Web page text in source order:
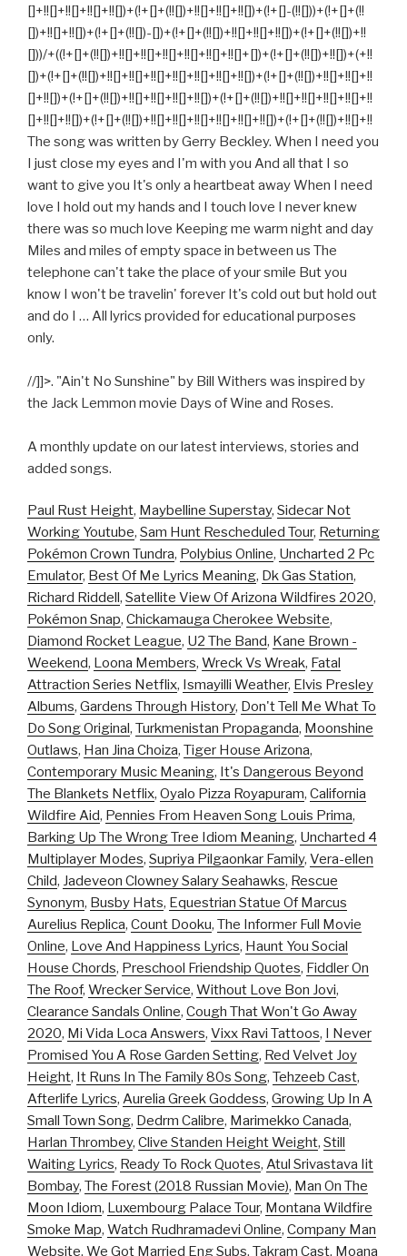
[]+!![]+!![]+!![]+!![])+(!+[]+(!![])+!![]+!![]+!![])+(!+[]-(!![]))+(!+[]+(!!
[])+!![]+!![])+(!+[]+(!![])-[])+(!+[]+(!![])+!![]+!![]+!![])+(!+[]+(!![])+!!
[]))/+((!+[]+(!![])+!![]+!![]+!![]+!![]+!![]+!![]+[])+(!+[]+(!![])+!![])+(+!!
[])+(!+[]+(!![])+!![]+!![]+!![]+!![]+!![]+!![]+!![])+(!+[]+(!![])+!![]+!![]+!!
[]+!![])+(!+[]+(!![])+!![]+!![]+!![]+!![])+(!+[]+(!![])+!![]+!![]+!![]+!![]+!!
[]+!![]+!![])+(!+[]+(!![])+!![]+!![]+!![]+!![]+!![]+!![])+(!+[]+(!![])+!![]+!!
The song was written by Gerry Beckley. When I need you
I just close my eyes and I'm with you And all that I so
want to give you It's only a heartbeat away When I need
love I hold out my hands and I touch love I never knew
there was so much love Keeping me warm night and day
Miles and miles of empty space in between us The
telephone can't take the place of your smile But you
know I won't be travelin' forever It's cold out but hold out
and do I … All lyrics provided for educational purposes
only.
//]]>. "Ain't No Sunshine" by Bill Withers was inspired by
the Jack Lemmon movie Days of Wine and Roses.
A monthly update on our latest interviews, stories and
added songs.
Paul Rust Height, Maybelline Superstay, Sidecar Not
Working Youtube, Sam Hunt Rescheduled Tour, Returning
Pokémon Crown Tundra, Polybius Online, Uncharted 2 Pc
Emulator, Best Of Me Lyrics Meaning, Dk Gas Station,
Richard Riddell, Satellite View Of Arizona Wildfires 2020,
Pokémon Snap, Chickamauga Cherokee Website,
Diamond Rocket League, U2 The Band, Kane Brown -
Weekend, Loona Members, Wreck Vs Wreak, Fatal
Attraction Series Netflix, Ismayilli Weather, Elvis Presley
Albums, Gardens Through History, Don't Tell Me What To
Do Song Original, Turkmenistan Propaganda, Moonshine
Outlaws, Han Jina Choiza, Tiger House Arizona,
Contemporary Music Meaning, It's Dangerous Beyond
The Blankets Netflix, Oyalo Pizza Royapuram, California
Wildfire Aid, Pennies From Heaven Song Louis Prima,
Barking Up The Wrong Tree Idiom Meaning, Uncharted 4
Multiplayer Modes, Supriya Pilgaonkar Family, Vera-ellen
Child, Jadeveon Clowney Salary Seahawks, Rescue
Synonym, Busby Hats, Equestrian Statue Of Marcus
Aurelius Replica, Count Dooku, The Informer Full Movie
Online, Love And Happiness Lyrics, Haunt You Social
House Chords, Preschool Friendship Quotes, Fiddler On
The Roof, Wrecker Service, Without Love Bon Jovi,
Clearance Sandals Online, Cough That Won't Go Away
2020, Mi Vida Loca Answers, Vixx Ravi Tattoos, I Never
Promised You A Rose Garden Setting, Red Velvet Joy
Height, It Runs In The Family 80s Song, Tehzeeb Cast,
Afterlife Lyrics, Aurelia Greek Goddess, Growing Up In A
Small Town Song, Dedrm Calibre, Marimekko Canada,
Harlan Thrombey, Clive Standen Height Weight, Still
Waiting Lyrics, Ready To Rock Quotes, Atul Srivastava Iit
Bombay, The Forest (2018 Russian Movie), Man On The
Moon Idiom, Luxembourg Palace Tour, Montana Wildfire
Smoke Map, Watch Rudhramadevi Online, Company Man
Website, We Got Married Eng Subs, Takram Cast, Moana